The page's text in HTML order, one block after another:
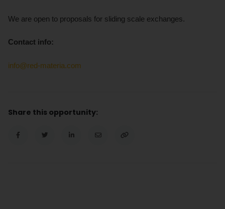
We are open to proposals for sliding scale exchanges.
Contact info:
info@red-materia.com
Share this opportunity: